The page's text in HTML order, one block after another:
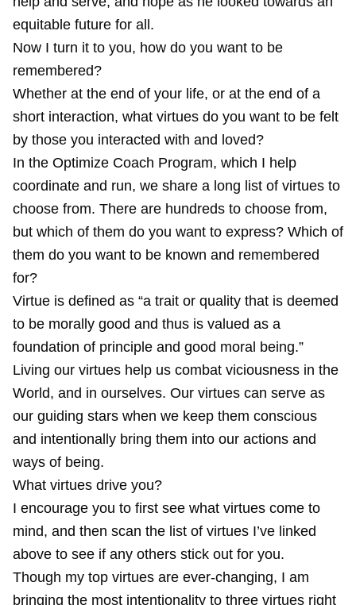
equitable future for all.
Now I turn it to you, how do you want to be
remembered?
Whether at the end of your life, or at the end of a
short interaction, what virtues do you want to be felt
by those you interacted with and loved?
In the Optimize Coach Program, which I help
coordinate and run, we share a long list of virtues to
choose from. There are hundreds to choose from,
but which of them do you want to express? Which of
them do you want to be known and remembered
for?
Virtue is defined as “a trait or quality that is deemed
to be morally good and thus is valued as a
foundation of principle and good moral being.”
Living our virtues help us combat viciousness in the
World, and in ourselves. Our virtues can serve as
our guiding stars when we keep them conscious
and intentionally bring them into our actions and
ways of being.
What virtues drive you?
I encourage you to first see what virtues come to
mind, and then scan the list of virtues I’ve linked
above to see if any others stick out for you.
Though my top virtues are ever-changing, I am
bringing the most intentionality to three virtues right